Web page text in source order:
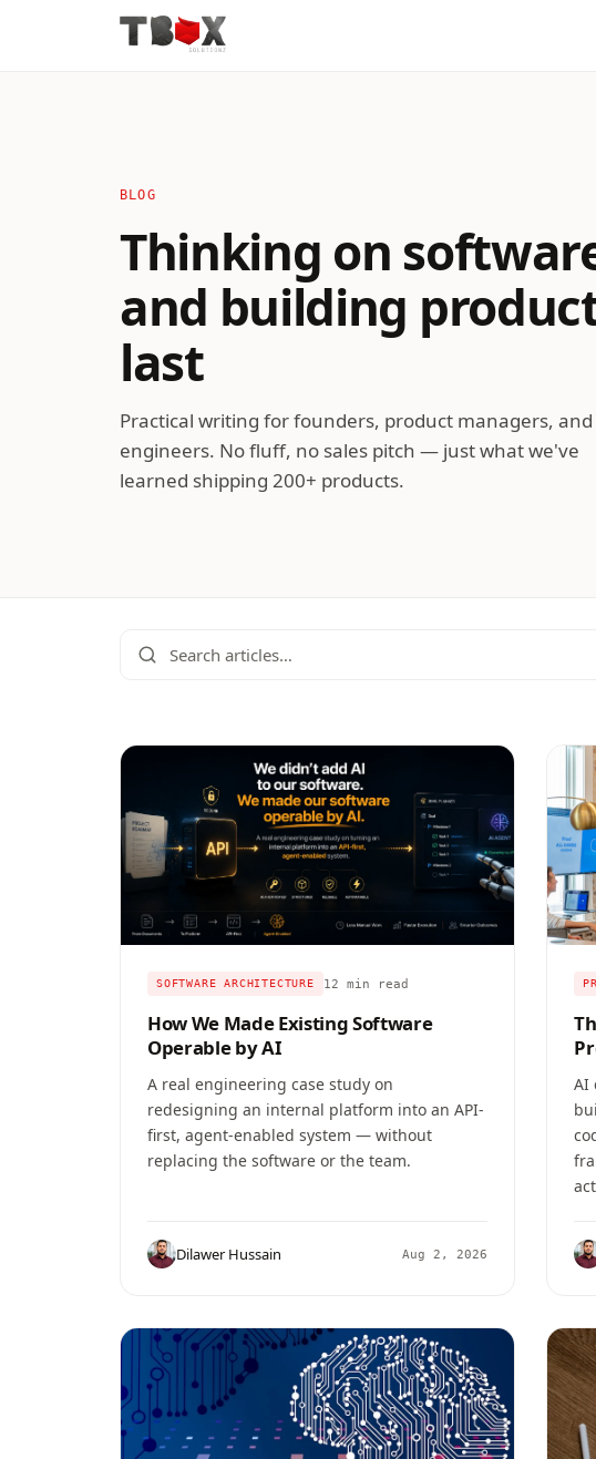
BLOG
Thinking on
and building
last
Practical writing for founders, product managers, and
engineers. No fluff, no sales pitch — just what we've
learned shipping 200+ products.
SOFTWARE ARCHITECTURE 12 min read
How We Made Existing Software
Operable by AI
A real engineering case study on
redesigning an internal platform into an API-
first, agent-enabled system — without
replacing the software or the team.
Dilawer Hussain Aug 2, 2026
AI